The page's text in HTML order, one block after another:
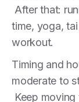
After that:
time, yoga,
workout.
Timing and
moderate to
Keep